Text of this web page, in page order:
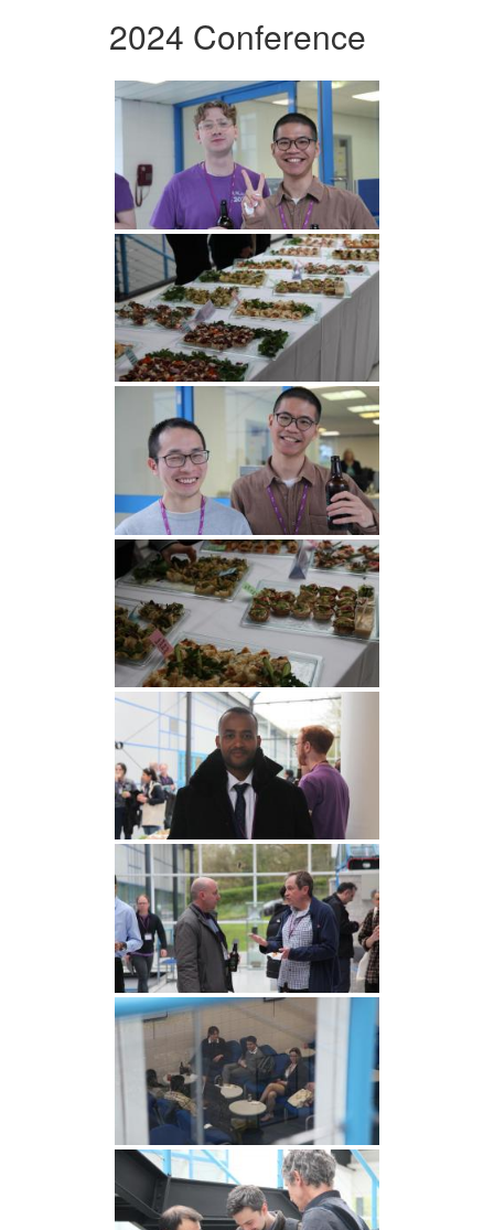
2024 Conference